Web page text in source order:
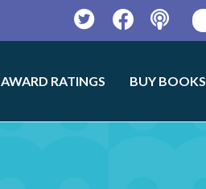
TwitterFacebookPodcast
AWARD RATINGS BUY BOOKS